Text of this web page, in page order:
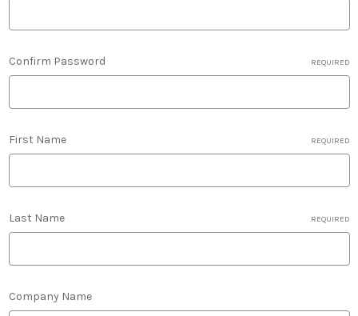
Confirm Password REQUIRED
First Name REQUIRED
Last Name REQUIRED
Company Name